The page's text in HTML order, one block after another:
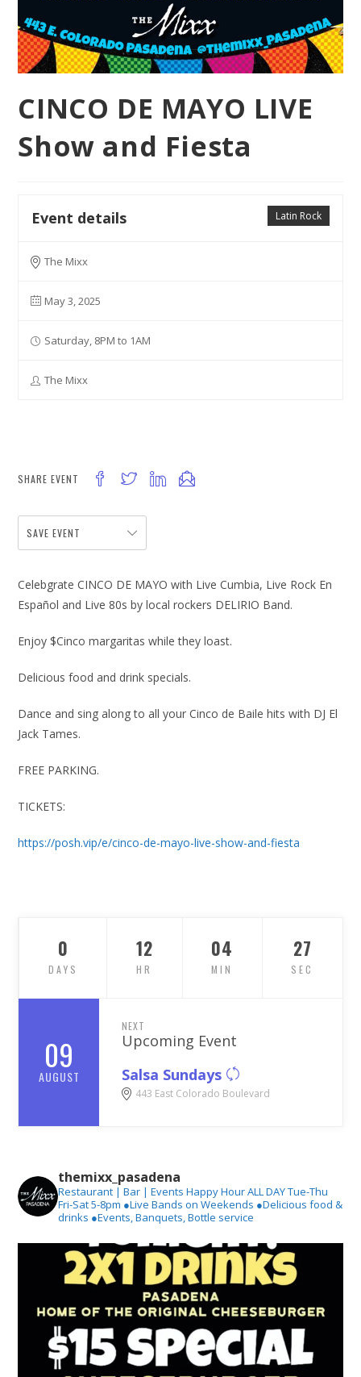
CINCO DE MAYO LIVE
Show and Fiesta
Latin Rock
Event details
The Mixx
May 3, 2025
Saturday, 8PM to 1AM
The Mixx
SHARE EVENT
SAVE EVENT
Celebgrate CINCO DE MAYO with Live Cumbia, Live Rock En
Español and Live 80s by local rockers DELIRIO Band.
Enjoy $Cinco margaritas while they loast.
Delicious food and drink specials.
Dance and sing along to all your Cinco de Baile hits with DJ El
Jack Tames.
FREE PARKING.
TICKETS:
https://posh.vip/e/cinco-de-mayo-live-show-and-fiesta
09
AUGUST
NEXT
Upcoming Event
Salsa Sundays
443 East Colorado Boulevard
0
DAYS
12
HR
04
MIN
26
SEC
themixx_pasadena
Restaurant | Bar | Events Happy Hour ALL DAY Tue-Thu
Fri-Sat 5-8pm ●Live Bands on Weekends ●Delicious food &
drinks ●Events, Banquets, Bottle service